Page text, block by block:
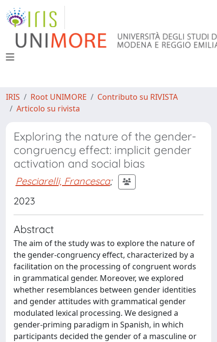
IRIS Root UNIMORE
Contributo su RIVISTA
Articolo su rivista
Exploring the nature of the gender-
congruency effect: implicit gender
activation and social bias
Pesciarelli, Francesca;
2023
Abstract
The aim of the study was to explore the nature of
the gender-congruency effect, characterized by a
facilitation on the processing of congruent words
in grammatical gender. Moreover, we explored
whether resemblances between gender identities
and gender attitudes with grammatical gender
modulated lexical processing. We designed a
gender-priming paradigm in Spanish, in which
participants decided the gender of a masculine or